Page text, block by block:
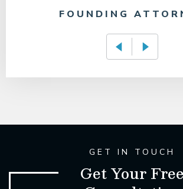
FOUNDING
GET IN TOUCH
Get Your Free